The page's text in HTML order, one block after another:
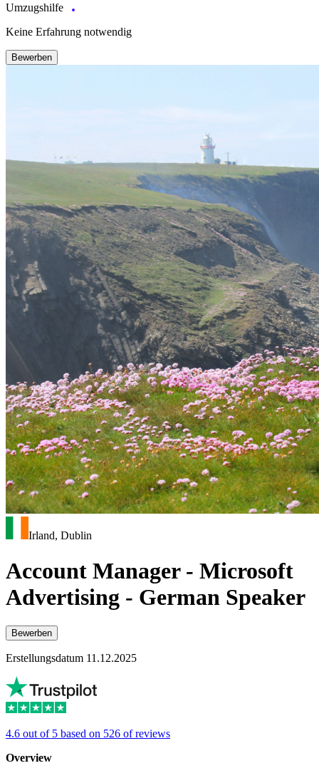
Umzugshilfe
Keine Erfahrung notwendig
Bewerben
Irland, Dublin
Account Manager - Microsoft
Advertising - German Speaker
Bewerben
Erstellungsdatum 11.12.2025
4.6 out of 5 based on 526 of reviews
Overview